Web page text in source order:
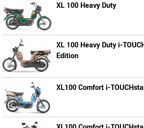
XL 100 Heavy Duty
XL 100 Heavy Duty i-
Edition
XL100 Comfort i-